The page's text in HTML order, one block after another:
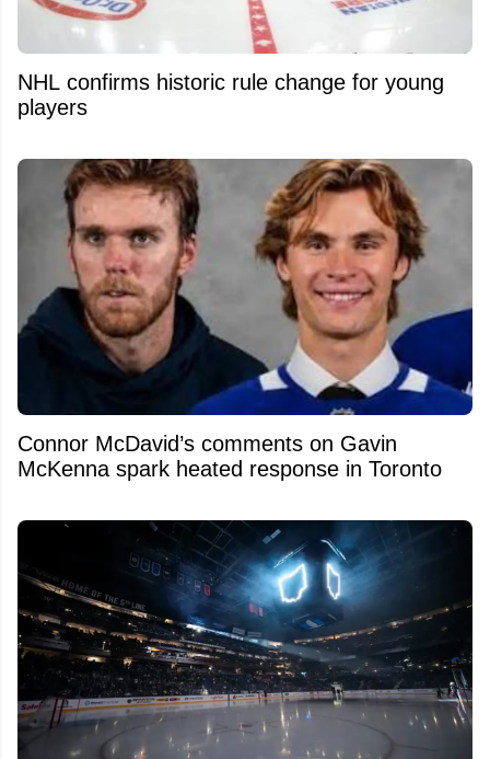
NHL confirms historic rule change for young
players
Connor McDavid’s comments on Gavin
McKenna spark heated response in Toronto